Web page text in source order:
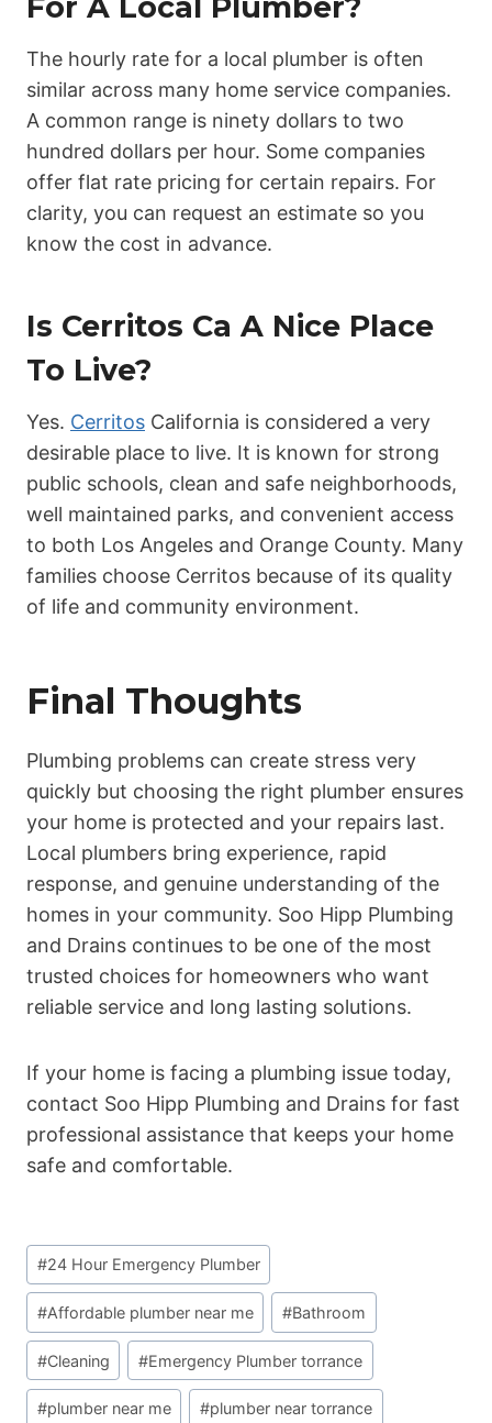
The hourly rate for a local plumber is often
similar across many home service companies.
A common range is ninety dollars to two
hundred dollars per hour. Some companies
offer flat rate pricing for certain repairs. For
clarity, you can request an estimate so you
know the cost in advance.
Is Cerritos Ca A Nice Place
To Live?
Yes. Cerritos California is considered a very
desirable place to live. It is known for strong
public schools, clean and safe neighborhoods,
well maintained parks, and convenient access
to both Los Angeles and Orange County. Many
families choose Cerritos because of its quality
of life and community environment.
Final Thoughts
Plumbing problems can create stress very
quickly but choosing the right plumber ensures
your home is protected and your repairs last.
Local plumbers bring experience, rapid
response, and genuine understanding of the
homes in your community. Soo Hipp Plumbing
and Drains continues to be one of the most
trusted choices for homeowners who want
reliable service and long lasting solutions.
If your home is facing a plumbing issue today,
contact Soo Hipp Plumbing and Drains for fast
professional assistance that keeps your home
safe and comfortable.
Post
Tags:
#24 Hour Emergency Plumber
#Affordable plumber near me #Bathroom
#Cleaning #Emergency Plumber torrance
#plumber near me #plumber near torrance